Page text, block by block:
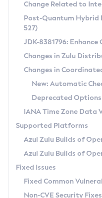
Supported (Zulu
DEB
RPM
APK
Docker
Chainguard Docker
Free Distribution
DEB
RPM
APK
TAR.GZ
Docker
Paketo Buildpacks
Installing on Windows
Installing on macOS
Using SDKMAN! on Linux
Using Azul Metadata API
Updating Azul Zulu
Uninstalling Azul
Windows
macOS
Linux
Other Distributions
Managing Multiple
Windows
macOS
CVE and Version
CVE Search Tool
CVE History Tool
Version Search Tool
Commercial
IcedTea-Web
About IcedTea-Web
Release Notes
Download and Installation
How to Use IcedTea-Web
How to Use Deployment
Configuration Options
Detailed Info
Versioning and Naming
Configuring Security
Migrating Discovery to
Timezone Updater
Incubator and Preview
Using Java Flight Recorder
FIPS integration in Zulu
Coordinated
(CRaC)
GC Log Analyzer
Azul Mission Control
Legal Notice
Change Related to
Post-Quantum Hybrid
527)
JDK-8381796:
Changes in Zulu
Changes in
New: Automatic
Deprecated
IANA Time Zone Data
Supported Platforms
Azul Zulu Builds of
Azul Zulu Builds of
Fixed Issues
Fixed Common
Non-CVE Security Fixes